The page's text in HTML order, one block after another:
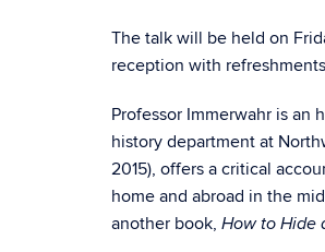
The talk will be held on
reception with
Professor Immerwahr is an
history department at
2015), offers a critical
home and abroad in the
another book, How to Hide